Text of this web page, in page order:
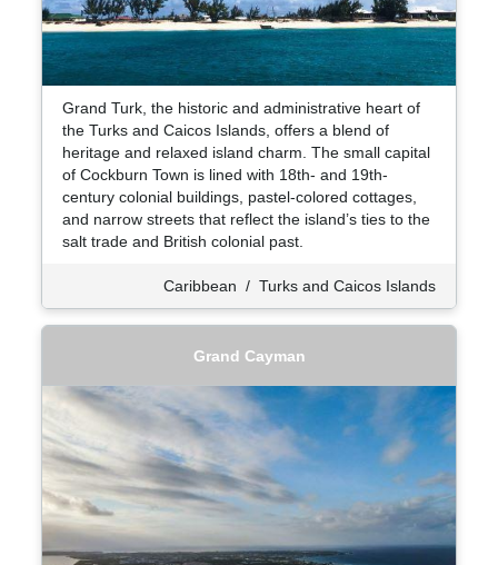
Grand Turk, the historic and administrative heart of
the Turks and Caicos Islands, offers a blend of
heritage and relaxed island charm. The small capital
of Cockburn Town is lined with 18th- and 19th-
century colonial buildings, pastel-colored cottages,
and narrow streets that reflect the island’s ties to the
salt trade and British colonial past.
Caribbean / Turks and Caicos Islands
Grand Cayman